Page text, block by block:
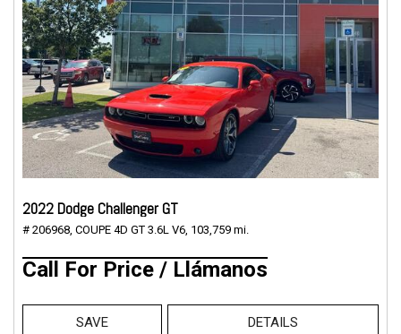
2022 Dodge Challenger GT
# 206968, COUPE 4D GT 3.6L V6, 103,759 mi.
Call For Price / Llámanos
SAVE DETAILS